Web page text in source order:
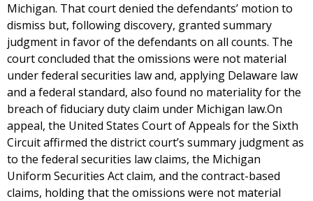
Michigan. That court denied the defendants’ motion to
dismiss but, following discovery, granted summary
judgment in favor of the defendants on all counts. The
court concluded that the omissions were not material
under federal securities law and, applying Delaware law
and a federal standard, also found no materiality for the
breach of fiduciary duty claim under Michigan law.On
appeal, the United States Court of Appeals for the Sixth
Circuit affirmed the district court’s summary judgment as
to the federal securities law claims, the Michigan
Uniform Securities Act claim, and the contract-based
claims, holding that the omissions were not material